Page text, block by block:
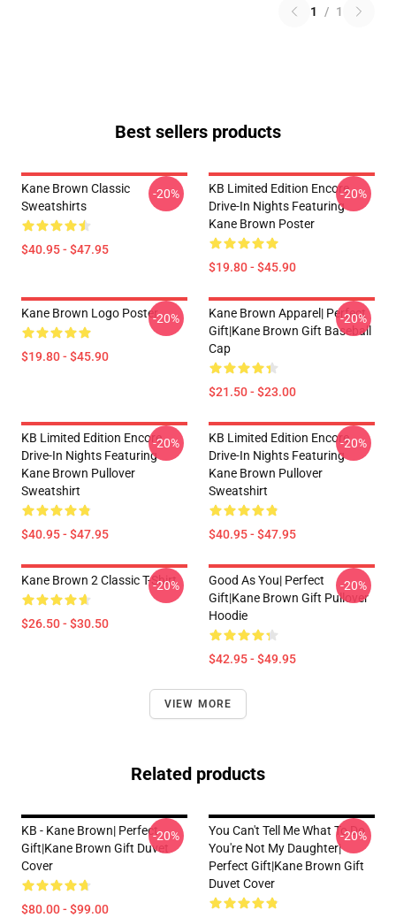
1 / 1
Best sellers products
Kane Brown Classic
Sweatshirts
$40.95 - $47.95
-20%
KB Limited Edition Encore
Drive-In Nights Featuring
Kane Brown Poster
$19.80 - $45.90
-20%
Kane Brown Logo Poster
$19.80 - $45.90
-20%
Kane Brown Apparel| Perfect
Gift|kane Brown Gift Baseball
Cap
$21.50 - $23.00
-20%
KB Limited Edition Encore
Drive-In Nights Featuring
Kane Brown Pullover
Sweatshirt
$40.95 - $47.95
-20%
KB Limited Edition Encore
Drive-In Nights Featuring
Kane Brown Pullover
Sweatshirt
$40.95 - $47.95
-20%
Kane Brown 2 Classic T-Shirt
$26.50 - $30.50
-20%
Good As You| Perfect
Gift|kane Brown Gift Pullover
Hoodie
$42.95 - $49.95
-20%
VIEW MORE
Related products
KB - Kane Brown| Perfect
Gift|kane Brown Gift Duvet
Cover
$80.00 - $99.00
-20%
You Can't Tell Me What To Do
You're Not My Daughter|
Perfect Gift|kane Brown Gift
Duvet Cover
-20%